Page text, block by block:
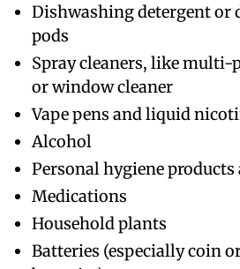
Dishwashing detergent or
pods
Spray cleaners, like multi-
or window cleaner
Vape pens and liquid
Alcohol
Personal hygiene products
Medications
Household plants
Batteries (especially coin